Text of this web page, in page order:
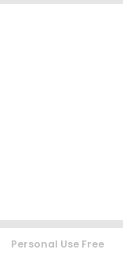
Personal Use Free